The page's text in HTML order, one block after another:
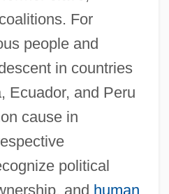
For
people and
in countries
Ecuador, and Peru
cause in
political
and human